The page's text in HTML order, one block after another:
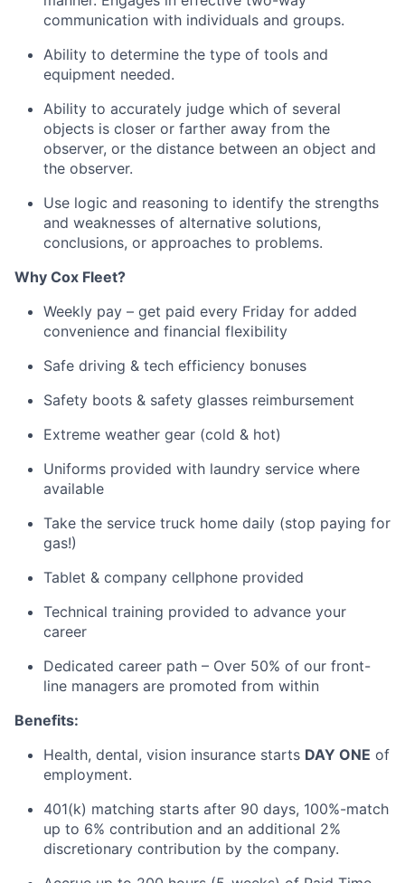
communication with individuals and groups.
Ability to determine the type of tools and
equipment needed.
Ability to accurately judge which of several
objects is closer or farther away from the
observer, or the distance between an object and
the observer.
Use logic and reasoning to identify the strengths
and weaknesses of alternative solutions,
conclusions, or approaches to problems.
Why Cox Fleet?
Weekly pay – get paid every Friday for added
convenience and financial flexibility
Safe driving & tech efficiency bonuses
Safety boots & safety glasses reimbursement
Extreme weather gear (cold & hot)
Uniforms provided with laundry service where
available
Take the service truck home daily (stop paying for
gas!)
Tablet & company cellphone provided
Technical training provided to advance your
career
Dedicated career path – Over 50% of our front-
line managers are promoted from within
Benefits:
Health, dental, vision insurance starts DAY ONE of
employment.
401(k) matching starts after 90 days, 100%-match
up to 6% contribution and an additional 2%
discretionary contribution by the company.